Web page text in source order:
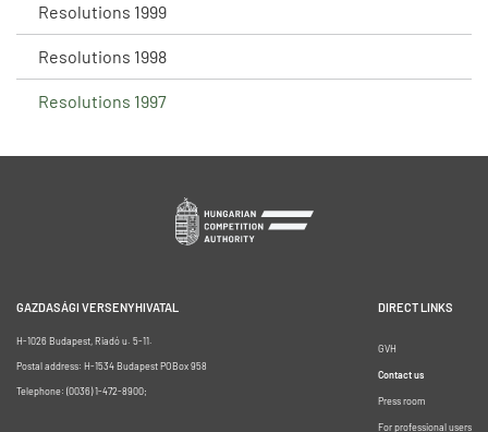
Resolutions 1999
Resolutions 1998
Resolutions 1997
GAZDASÁGI VERSENYHIVATAL
H-1026 Budapest, Riadó u. 5-11.
Postal address: H-1534 Budapest POBox 958
Telephone: (0036) 1-472-8900;
DIRECT LINKS
GVH
Contact us
Press room
For professional users